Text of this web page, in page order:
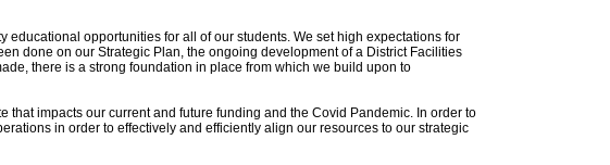
opportunities for all of our students. We set high expectations for
done on our Strategic Plan, the ongoing development of a District Facilities
there is a strong foundation in place from which we build upon to
impacts our current and future funding and the Covid Pandemic. In order to
in order to effectively and efficiently align our resources to our strategic